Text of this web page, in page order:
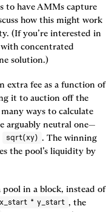
to have AMMs capture
how this might work
(If you’re interested in
concentrated
solution.)
extra fee as a function of
it to auction off the
ways to calculate
arguably neutral one—
sqrt(xy) . The winning
the pool’s liquidity by
in a block, instead of
x_start * y_start , the